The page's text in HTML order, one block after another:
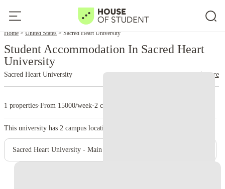
Home United States Sacred Heart University
Student Accommodation In Sacred Heart
University
Sacred Heart University read more
1 properties·From 15000/week·2 campus
This university has 2 campus location.
Sacred Heart University - Main Campus